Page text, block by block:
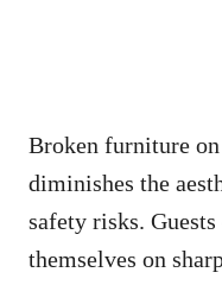
Broken furniture
diminishes the
safety risks.
themselves on